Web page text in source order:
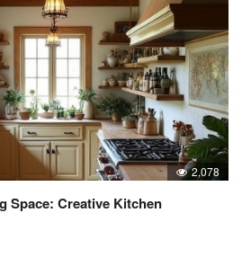
2,078
Space: Creative Kitchen